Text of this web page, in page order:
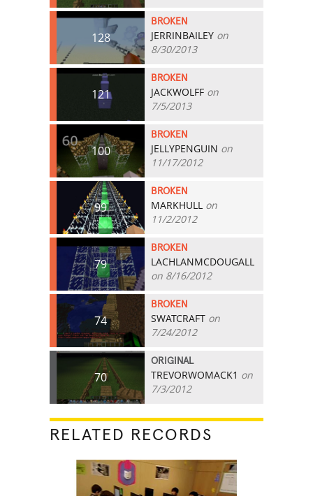
128
BROKEN
JERRINBAILEY on
8/30/2013
121
BROKEN
JACKWOLFF on
7/5/2013
100
BROKEN
JELLYPENGUIN on
11/17/2012
99
BROKEN
MARKHULL on
11/2/2012
79
BROKEN
LACHLANMCDOUGALL
on 8/16/2012
74
BROKEN
SWATCRAFT on
7/24/2012
70
ORIGINAL
TREVORWOMACK1 on
7/3/2012
RELATED RECORDS